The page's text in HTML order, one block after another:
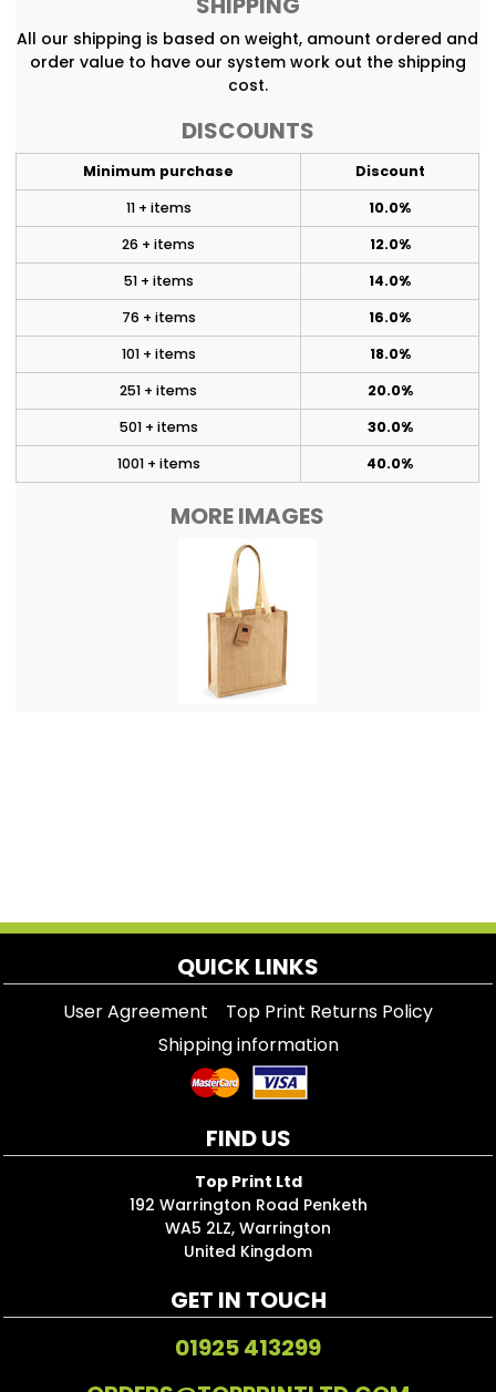
All our shipping is based on weight, amount ordered and
order value to have our system work out the shipping
cost.
DISCOUNTS
Minimum purchase
Discount
11 + items
10.0%
26 + items
12.0%
51 + items
14.0%
76 + items
16.0%
101 + items
18.0%
251 + items
20.0%
501 + items
30.0%
1001 + items
40.0%
MORE IMAGES
QUICK LINKS
User Agreement
Top Print Returns Policy
Shipping information
FIND US
Top Print Ltd
192 Warrington Road Penketh
WA5 2LZ, Warrington
United Kingdom
GET IN TOUCH
01925 413299